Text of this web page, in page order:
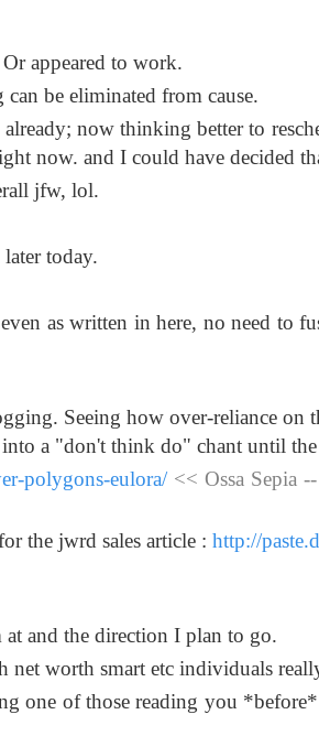
appeared to work.
be eliminated from cause.
now thinking better to
now. and I could have decided
jfw, lol.
today.
as written in here, no need to
Seeing how over-reliance on
a "don't think do" chant until the
polygons-eulora/<< Ossa Sepia
the jwrd sales article : http://
and the direction I plan to go.
net worth smart etc individuals
one of those reading you